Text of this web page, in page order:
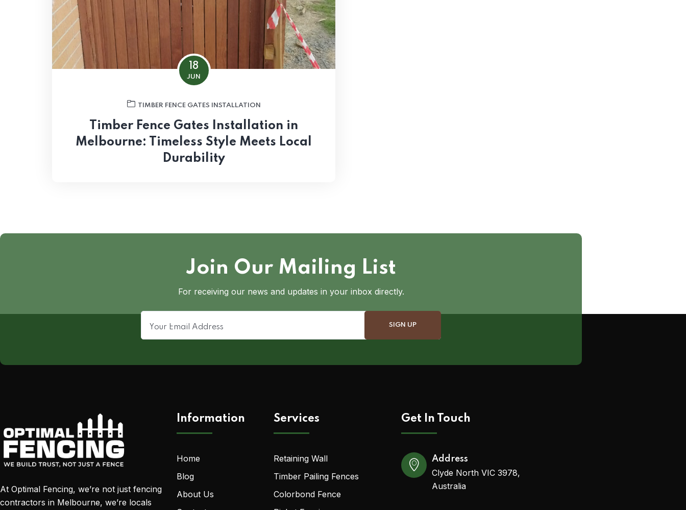
18
JUN
TIMBER FENCE GATES INSTALLATION
Timber Fence Gates Installation in
Melbourne: Timeless Style Meets Local
Durability
Join Our Mailing List
For receiving our news and updates in your inbox directly.
At Optimal Fencing, we’re not just fencing
contractors in Melbourne, we’re locals
Information
Home
Blog
About Us
Services
Retaining Wall
Timber Pailing Fences
Colorbond Fence
Get In Touch
Address
Clyde North VIC 3978,
Australia